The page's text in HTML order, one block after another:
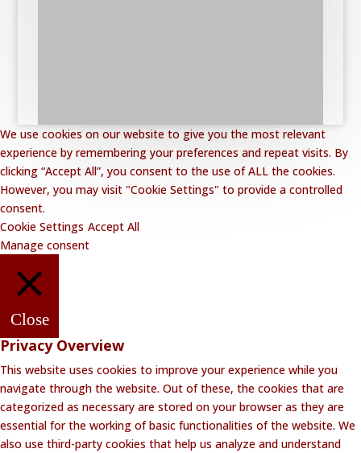
We use cookies on our website to give you the most relevant
experience by remembering your preferences and repeat visits. By
clicking “Accept All”, you consent to the use of ALL the cookies.
However, you may visit "Cookie Settings" to provide a controlled
consent.
Cookie Settings Accept All
Manage consent
Close
Privacy Overview
This website uses cookies to improve your experience while you
navigate through the website. Out of these, the cookies that are
categorized as necessary are stored on your browser as they are
essential for the working of basic functionalities of the website. We
also use third-party cookies that help us analyze and understand